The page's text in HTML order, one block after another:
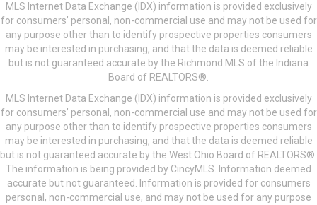
MLS Internet Data Exchange (IDX) information is provided exclusively
for consumers’ personal, non-commercial use and may not be used for
any purpose other than to identify prospective properties consumers
may be interested in purchasing, and that the data is deemed reliable
but is not guaranteed accurate by the Richmond MLS of the Indiana
Board of REALTORS®.
MLS Internet Data Exchange (IDX) information is provided exclusively
for consumers’ personal, non-commercial use and may not be used for
any purpose other than to identify prospective properties consumers
may be interested in purchasing, and that the data is deemed reliable
but is not guaranteed accurate by the West Ohio Board of REALTORS®.
The information is being provided by CincyMLS. Information deemed
accurate but not guaranteed. Information is provided for consumers
personal, non-commercial use, and may not be used for any purpose